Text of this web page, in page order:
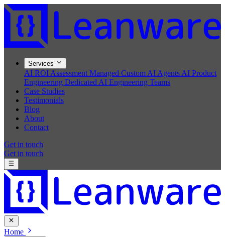
Services
AI ROI Assessment Managed Custom AI Agents AI Product
Engineering Dedicated AI Engineering Teams
Case Studies
Testimonials
Blog
About
Contact
Get in touch
Get in touch
Home